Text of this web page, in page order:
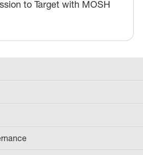
to Target with MOSH